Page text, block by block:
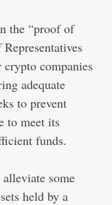
the “proof of
companies
adequate
to prevent
to meet its
funds.
alleviate some
held by a